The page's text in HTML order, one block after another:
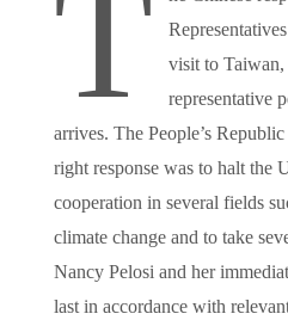
T
visit to
representative
arrives. The People’s
right response was to halt the
cooperation in several fields
climate change and to take
Nancy Pelosi and her
last in accordance with